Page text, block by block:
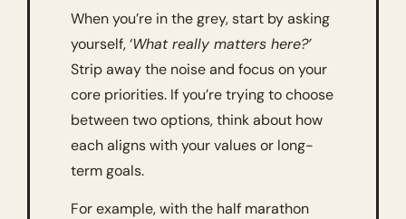
When you’re in the grey, start by asking
yourself, ‘What really matters here?’
Strip away the noise and focus on your
core priorities. If you’re trying to choose
between two options, think about how
each aligns with your values or long-
term goals.
For example, with the half marathon